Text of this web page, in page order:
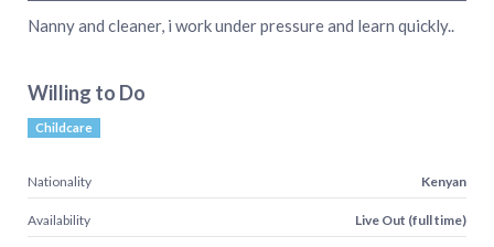
Nanny and cleaner, i work under pressure and learn quickly..
Willing to Do
Childcare
Nationality Kenyan
Availability Live Out (full time)